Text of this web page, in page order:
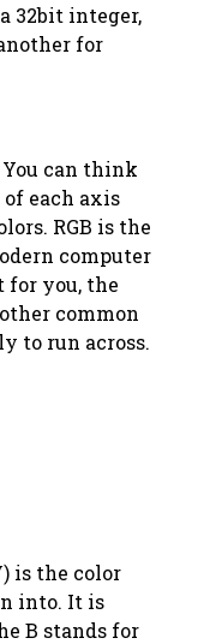
32bit integer,
for
can think
of each axis
RGB is the
computer
for you, the
common
to run across.
is the color
into. It is
B stands for